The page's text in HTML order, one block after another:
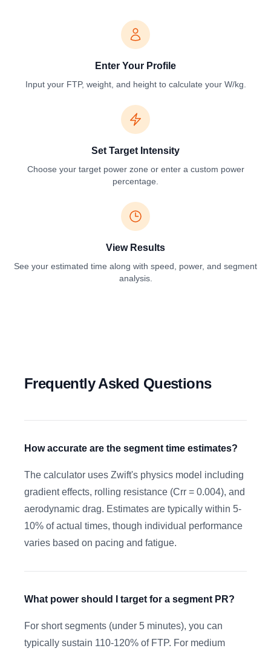
Enter Your Profile
Input your FTP, weight, and height to calculate your W/kg.
Set Target Intensity
Choose your target power zone or enter a custom power
percentage.
View Results
See your estimated time along with speed, power, and segment
analysis.
Frequently Asked Questions
How accurate are the segment time estimates?
The calculator uses Zwift's physics model including
gradient effects, rolling resistance (Crr = 0.004), and
aerodynamic drag. Estimates are typically within 5-
10% of actual times, though individual performance
varies based on pacing and fatigue.
What power should I target for a segment PR?
For short segments (under 5 minutes), you can
typically sustain 110-120% of FTP. For medium